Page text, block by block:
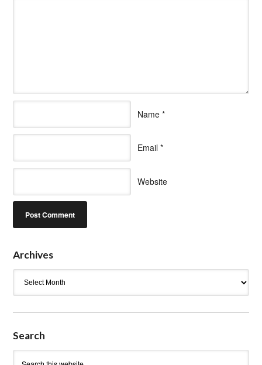
Name *
Email *
Website
Archives
Search